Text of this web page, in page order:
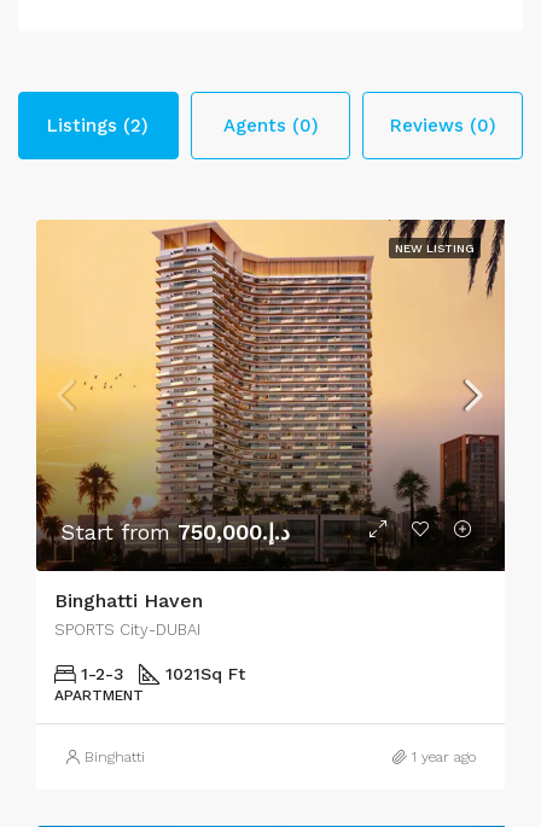
Listings (2) Agents (0) Reviews (0)
NEW LISTING
Start from د.إ.750,000
Binghatti Haven
SPORTS City-DUBAI
1-2-3 1021Sq Ft
APARTMENT
Binghatti 1 year ago